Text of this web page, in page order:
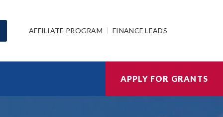
AFFILIATE PROGRAM FINANCE LEADS
APPLY FOR GRANTS